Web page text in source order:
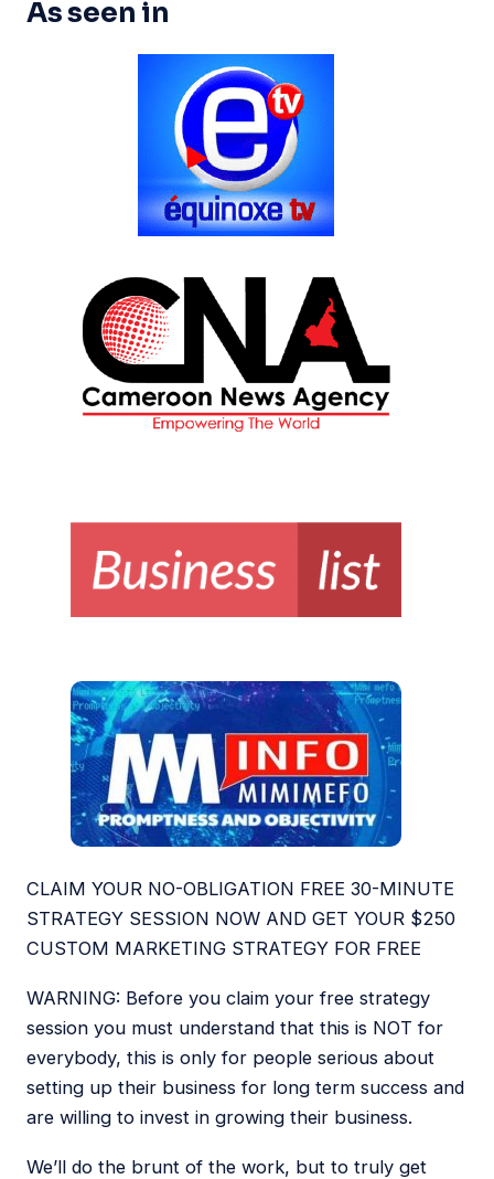
As seen in
CLAIM YOUR NO-OBLIGATION FREE 30-MINUTE
STRATEGY SESSION NOW AND GET YOUR $250
CUSTOM MARKETING STRATEGY FOR FREE
WARNING: Before you claim your free strategy
session you must understand that this is NOT for
everybody, this is only for people serious about
setting up their business for long term success and
are willing to invest in growing their business.
We’ll do the brunt of the work, but to truly get